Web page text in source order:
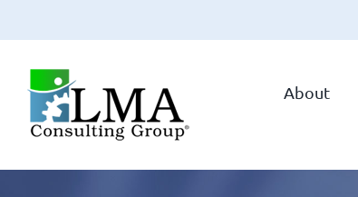
content
About